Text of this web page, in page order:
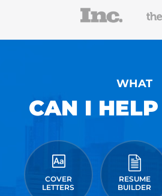
WHAT
CAN I
COVER
LETTERS
RESUME
BUILDER